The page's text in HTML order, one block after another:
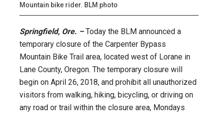
Mountain bike rider. BLM photo
Springfield, Ore. –Today the BLM announced a
temporary closure of the Carpenter Bypass
Mountain Bike Trail area, located west of Lorane in
Lane County, Oregon. The temporary closure will
begin on April 26, 2018, and prohibit all unauthorized
visitors from walking, hiking, bicycling, or driving on
any road or trail within the closure area, Mondays